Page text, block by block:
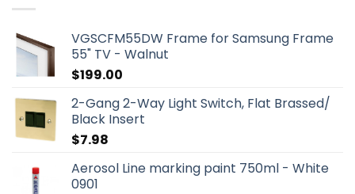
VGSCFM55DW Frame for Samsung Frame
55" TV - Walnut
$199.00
2-Gang 2-Way Light Switch, Flat Brassed/
Black Insert
$7.98
Aerosol Line marking paint 750ml - White
0901